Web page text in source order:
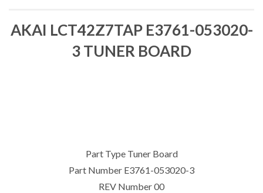
AKAI LCT42Z7TAP E3761-053020-
3 TUNER BOARD
Part Type Tuner Board
Part Number E3761-053020-3
REV Number 00